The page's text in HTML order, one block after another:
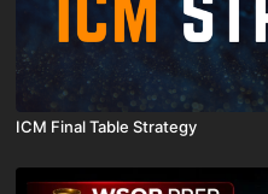
ICM Final Table Strategy